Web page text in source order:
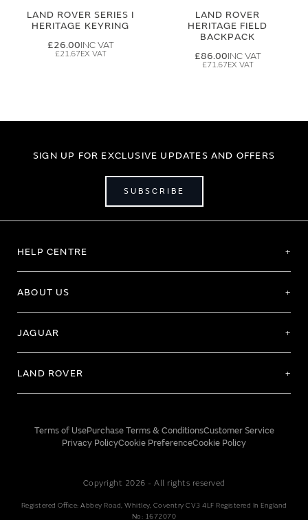
LAND ROVER SERIES I
HERITAGE KEYRING
£26.00
£21.67
LAND ROVER
HERITAGE FIELD
BACKPACK
£86.00
£71.67
SIGN UP FOR EXCLUSIVE UPDATES AND OFFERS
SUBSCRIBE
HELP CENTRE
ABOUT US
JAGUAR
LAND ROVER
Terms of UsePurchase Terms & ConditionsCustomer Service
Privacy PolicyCookie PreferenceCookie Policy
Copyright 2026 - All rights reserved
Registered Office: Abbey Road, Whitley, Coventry CV3 4LF Registered In England
No: 1672070